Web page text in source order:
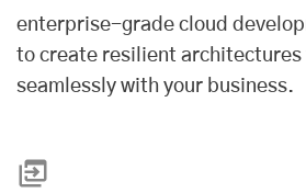
enterprise-grade cloud
to create resilient architectures
seamlessly with your business.